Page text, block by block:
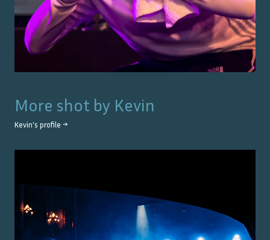
More shot by Kevin
Kevin's profile →